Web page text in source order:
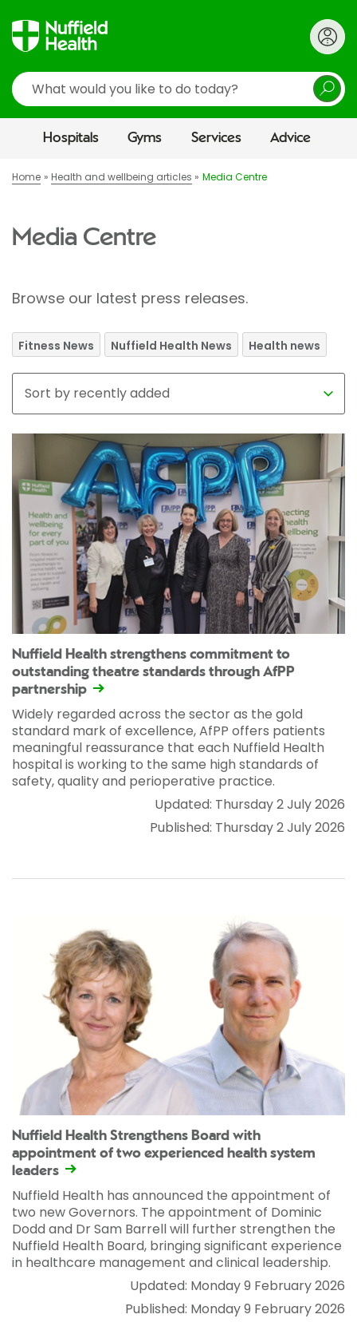
Search
Hospitals Gyms Services Advice
Home Health and wellbeing articles Media Centre
Media Centre
Browse our latest press releases.
Fitness News Nuffield Health News Health news
Nuffield Health strengthens commitment to
outstanding theatre standards through AfPP
partnership
Widely regarded across the sector as the gold
standard mark of excellence, AfPP offers patients
meaningful reassurance that each Nuffield Health
hospital is working to the same high standards of
safety, quality and perioperative practice.
Updated: Thursday 2 July 2026
Published: Thursday 2 July 2026
Nuffield Health Strengthens Board with
appointment of two experienced health system
leaders
Nuffield Health has announced the appointment of
two new Governors. The appointment of Dominic
Dodd and Dr Sam Barrell will further strengthen the
Nuffield Health Board, bringing significant experience
in healthcare management and clinical leadership.
Updated: Monday 9 February 2026
Published: Monday 9 February 2026